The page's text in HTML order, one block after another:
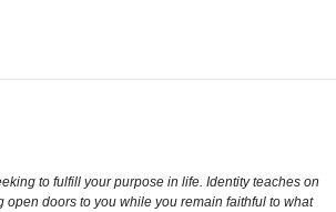
to fulfill your purpose in life. Identity teaches on
open doors to you while you remain faithful to what